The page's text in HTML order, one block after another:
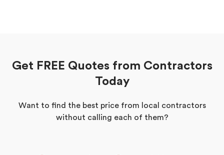
Get FREE Quotes from Contractors
Today
Want to find the best price from local contractors
without calling each of them?